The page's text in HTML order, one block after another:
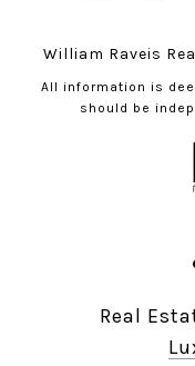
William Raveis
All information is
should be
Real